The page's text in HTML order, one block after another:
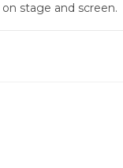
stage and screen.